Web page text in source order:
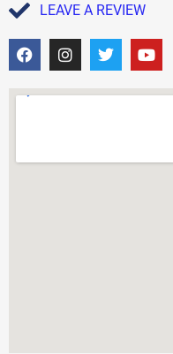
LEAVE A REVIEW